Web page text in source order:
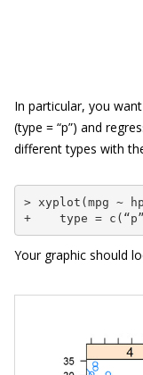
In particular, you
(type = “p”) and
different types with
> xyplot(mpg ~
+    type =
Your graphic should